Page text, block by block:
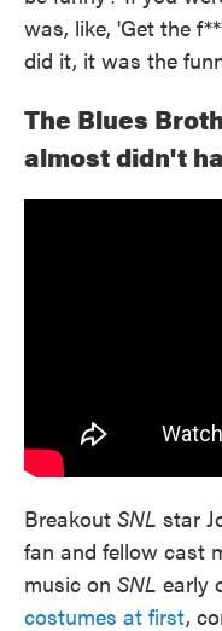
was, like, 'Get the
did it, it was the
The Blues
almost didn't
Breakout SNL star
fan and fellow cast
music on SNL early
costumes at first,